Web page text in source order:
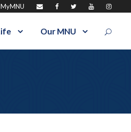
MyMNU
Our MNU